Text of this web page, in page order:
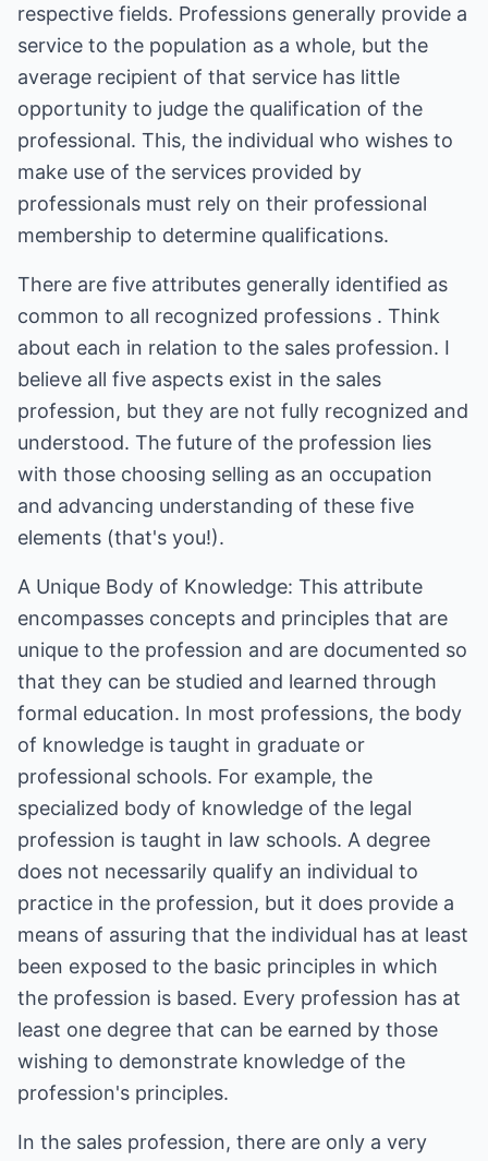
respective fields. Professions generally provide a
service to the population as a whole, but the
average recipient of that service has little
opportunity to judge the qualification of the
professional. This, the individual who wishes to
make use of the services provided by
professionals must rely on their professional
membership to determine qualifications.
There are five attributes generally identified as
common to all recognized professions . Think
about each in relation to the sales profession. I
believe all five aspects exist in the sales
profession, but they are not fully recognized and
understood. The future of the profession lies
with those choosing selling as an occupation
and advancing understanding of these five
elements (that's you!).
A Unique Body of Knowledge: This attribute
encompasses concepts and principles that are
unique to the profession and are documented so
that they can be studied and learned through
formal education. In most professions, the body
of knowledge is taught in graduate or
professional schools. For example, the
specialized body of knowledge of the legal
profession is taught in law schools. A degree
does not necessarily qualify an individual to
practice in the profession, but it does provide a
means of assuring that the individual has at least
been exposed to the basic principles in which
the profession is based. Every profession has at
least one degree that can be earned by those
wishing to demonstrate knowledge of the
profession's principles.
In the sales profession, there are only a very